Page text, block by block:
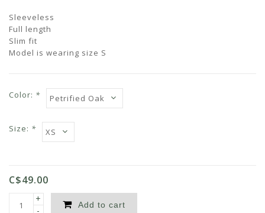
Sleeveless
Full length
Slim fit
Model is wearing size S
Color: *
Size: *
C$49.00
+
-
Add to cart